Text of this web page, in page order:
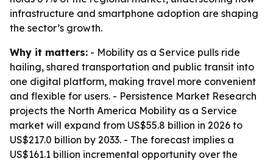
infrastructure and smartphone adoption are shaping
the sector’s growth.
Why it matters: - Mobility as a Service pulls ride
hailing, shared transportation and public transit into
one digital platform, making travel more convenient
and flexible for users. - Persistence Market Research
projects the North America Mobility as a Service
market will expand from US$55.8 billion in 2026 to
US$217.0 billion by 2033. - The forecast implies a
US$161.1 billion incremental opportunity over the